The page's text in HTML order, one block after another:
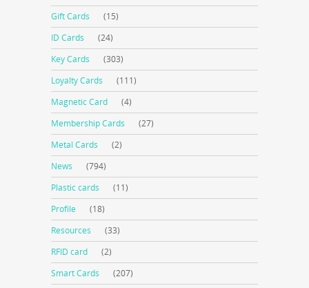
Gift Cards
(15)
ID Cards
(24)
Key Cards
(303)
Loyalty Cards
(111)
Magnetic Card
(4)
Membership Cards
(27)
Metal Cards
(2)
News
(794)
Plastic cards
(11)
Profile
(18)
Resources
(33)
RFID card
(2)
Smart Cards
(207)